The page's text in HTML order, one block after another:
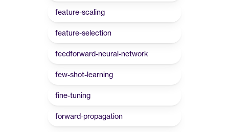
feature-scaling
feature-selection
feedforward-neural-network
few-shot-learning
fine-tuning
forward-propagation